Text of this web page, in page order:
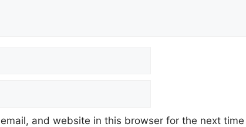
and website in this browser for the next